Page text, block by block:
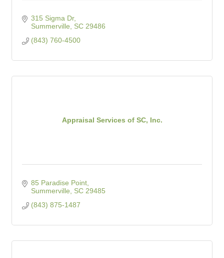
315 Sigma Dr
Summerville
SC 29486
(843) 760-4500
Appraisal Services of SC, Inc.
85 Paradise Point
Summerville
SC 29485
(843) 875-1487